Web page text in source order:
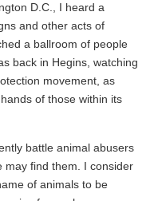
D.C., I heard a
and other acts of
a ballroom of people
back in Hegins, watching
movement, as
of those within its
battle animal abusers
may find them. I consider
of animals to be